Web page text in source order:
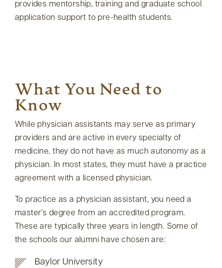
provides mentorship, training and graduate school
application support to pre-health students.
What You Need to
Know
While physician assistants may serve as primary
providers and are active in every specialty of
medicine, they do not have as much autonomy as a
physician. In most states, they must have a practice
agreement with a licensed physician.
To practice as a physician assistant, you need a
master’s degree from an accredited program.
These are typically three years in length. Some of
the schools our alumni have chosen are:
Baylor University